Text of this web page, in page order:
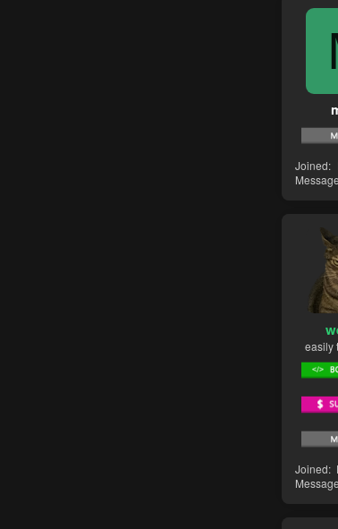
Joined
easily
Joined